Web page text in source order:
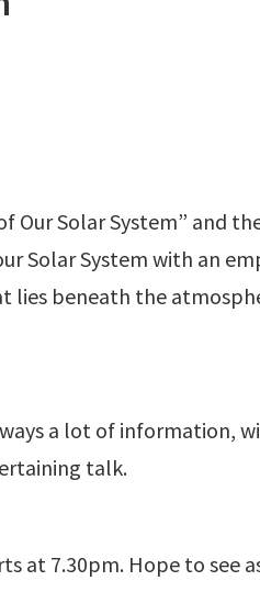
Our Solar System” and
Solar System with an
lies beneath the
a lot of information,
talk.
at 7.30pm. Hope to see